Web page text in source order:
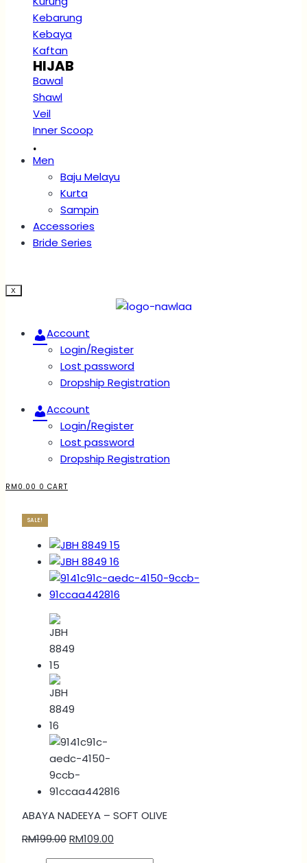
Kebarung
Kebaya
Kaftan
HIJAB
Bawal
Shawl
Veil
Inner Scoop
.
Men
Baju Melayu
Kurta
Sampin
Accessories
Bride Series
X
Account
Login/Register
Lost password
Dropship Registration
Account
Login/Register
Lost password
Dropship Registration
RM 0.00 0 CART
SALE!
ABAYA NADEEYA – SOFT OLIVE
RM199.00RM109.00